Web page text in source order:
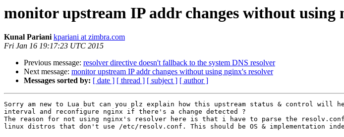
monitor upstream IP addr changes without using
Kunal Pariani kpariani at zimbra.com
Fri Jan 16 19:17:23 UTC 2015
Previous message: resolver directive doesn't fallback to the system DNS resolver
Next message: monitor upstream IP addr changes without using nginx's resolver
Messages sorted by: [ date ] [ thread ] [ subject ] [ author ]
Sorry am new to Lua but can you plz explain how this upstream status & control
interval and reconfigure nginx if there's a change detected ?
The reason for not using nginx's resolver here is that i have to parse the
linux distros that don't use /etc/resolv.conf. This should be OS & implementation